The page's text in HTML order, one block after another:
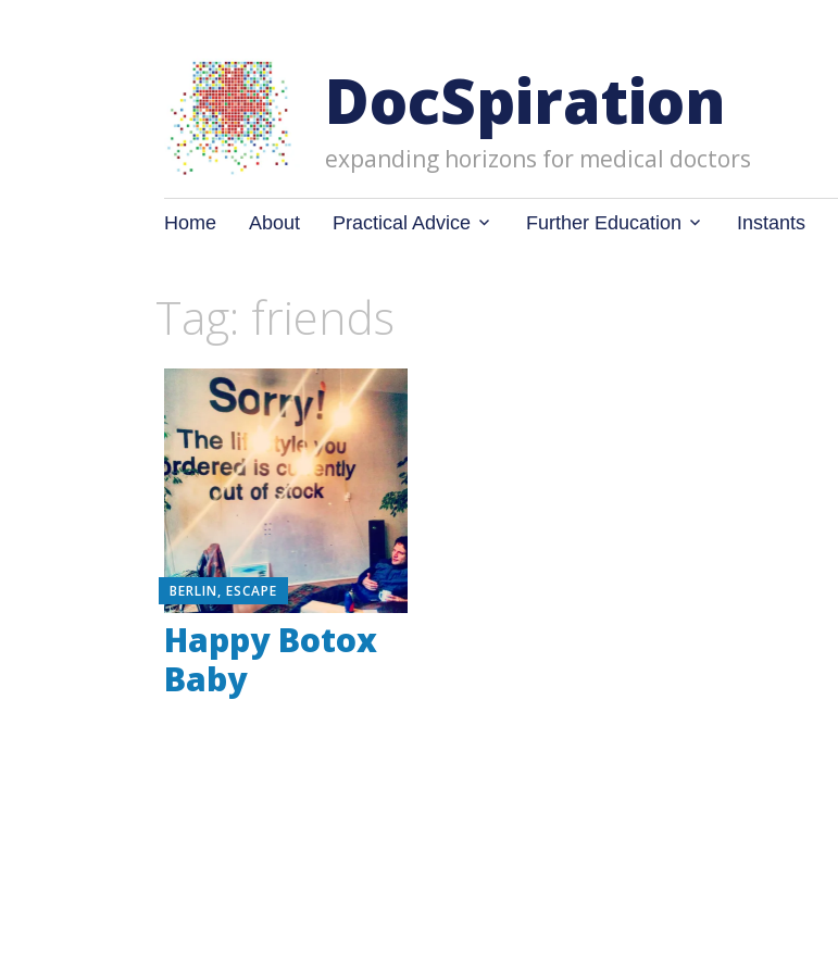
DocSpiration
expanding horizons for medical doctors
Skip
Home About Practical Advice Further Education Instants
Tag: friends
BERLIN, ESCAPE
Happy Botox
Baby